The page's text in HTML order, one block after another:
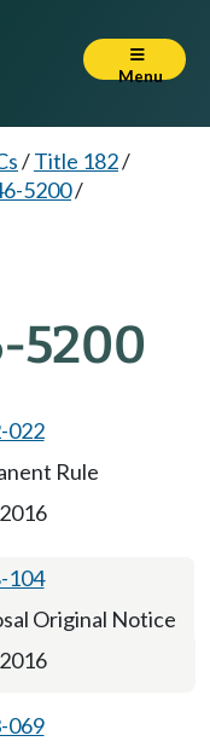
Menu
/Title 182/
5200/
5200
022
Rule
104
Original Notice
069